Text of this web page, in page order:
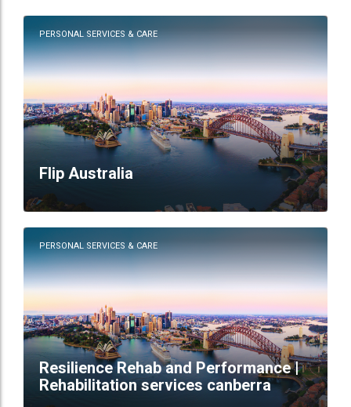
PERSONAL SERVICES & CARE
Flip Australia
PERSONAL SERVICES & CARE
Resilience Rehab and Performance |
Rehabilitation services canberra